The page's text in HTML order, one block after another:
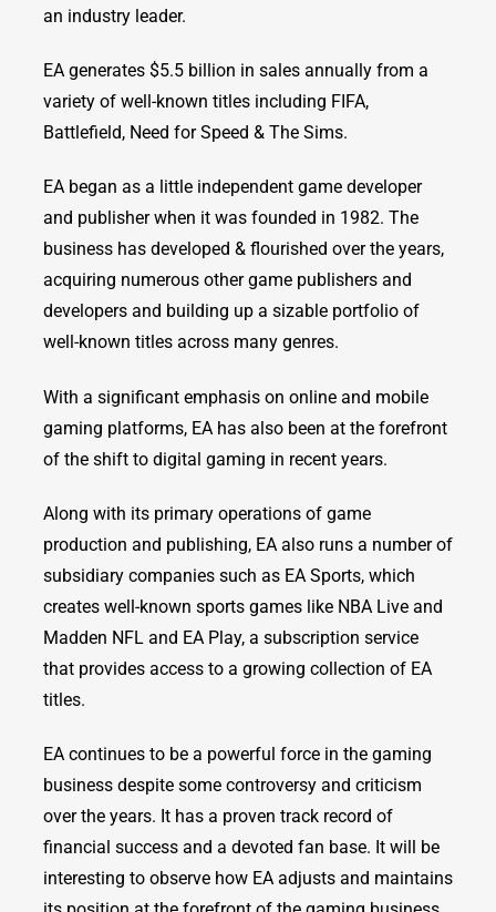
an industry leader.
EA generates $5.5 billion in sales annually from a
variety of well-known titles including FIFA,
Battlefield, Need for Speed & The Sims.
EA began as a little independent game developer
and publisher when it was founded in 1982. The
business has developed & flourished over the years,
acquiring numerous other game publishers and
developers and building up a sizable portfolio of
well-known titles across many genres.
With a significant emphasis on online and mobile
gaming platforms, EA has also been at the forefront
of the shift to digital gaming in recent years.
Along with its primary operations of game
production and publishing, EA also runs a number of
subsidiary companies such as EA Sports, which
creates well-known sports games like NBA Live and
Madden NFL and EA Play, a subscription service
that provides access to a growing collection of EA
titles.
EA continues to be a powerful force in the gaming
business despite some controversy and criticism
over the years. It has a proven track record of
financial success and a devoted fan base. It will be
interesting to observe how EA adjusts and maintains